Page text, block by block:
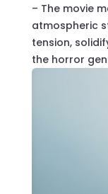
– The movie
atmospheric
tension,
the horror